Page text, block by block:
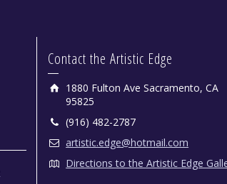
Contact the Artistic Edge
1880 Fulton Ave Sacramento, CA
95825
(916) 482-2787
artistic.edge@hotmail.com
Directions to the Artistic Edge